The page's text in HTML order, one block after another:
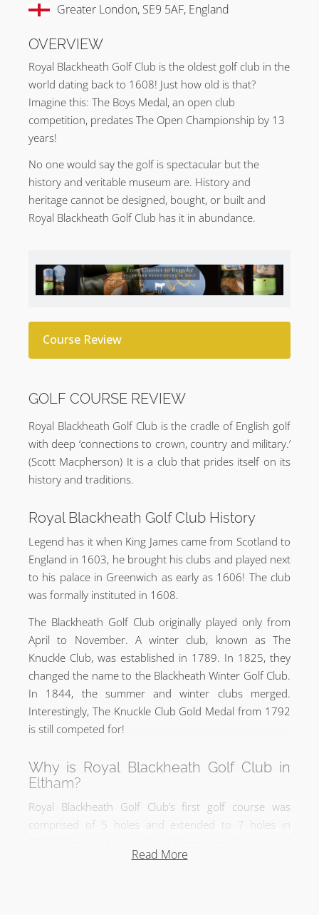
Greater London, SE9 5AF, England
OVERVIEW
Royal Blackheath Golf Club is the oldest golf club in the
world dating back to 1608! Just how old is that?
Imagine this: The Boys Medal, an open club
competition, predates The Open Championship by 13
years!
No one would say the golf is spectacular but the
history and veritable museum are. History and
heritage cannot be designed, bought, or built and
Royal Blackheath Golf Club has it in abundance.
Course Review
GOLF COURSE REVIEW
Royal Blackheath Golf Club is the cradle of English golf
with deep ‘connections to crown, country and military.’
(Scott Macpherson) It is a club that prides itself on its
history and traditions.
Royal Blackheath Golf Club History
Legend has it when King James came from Scotland to
England in 1603, he brought his clubs and played next
to his palace in Greenwich as early as 1606! The club
was formally instituted in 1608.
The Blackheath Golf Club originally played only from
April to November. A winter club, known as The
Knuckle Club, was established in 1789. In 1825, they
changed the name to the Blackheath Winter Golf Club.
In 1844, the summer and winter clubs merged.
Interestingly, The Knuckle Club Gold Medal from 1792
is still competed for!
Why is Royal Blackheath Golf Club in
Eltham?
Royal Blackheath Golf Club’s first golf course was
comprised of 5 holes and extended to 7 holes in
of 21 holes. The Blackheath Ladies Golf Club also
Read More